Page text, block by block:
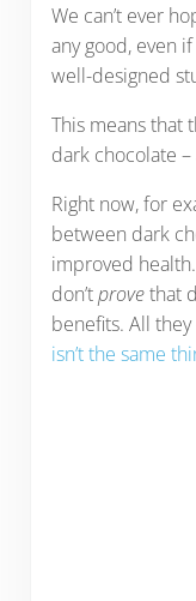
We can’t ever
any good, even
well-designed
This means that
dark chocolate
Right now, for
between dark
improved
don’tprovethat
benefits. All
isn’t the same